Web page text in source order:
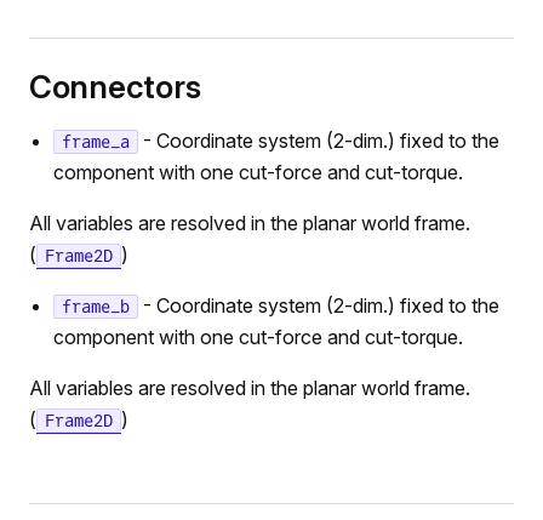
Connectors
frame_a
- Coordinate system (2-dim.) fixed to the
component with one cut-force and cut-torque.
All variables are resolved in the planar world frame.
( Frame2D )
frame_b
- Coordinate system (2-dim.) fixed to the
component with one cut-force and cut-torque.
All variables are resolved in the planar world frame.
( Frame2D )